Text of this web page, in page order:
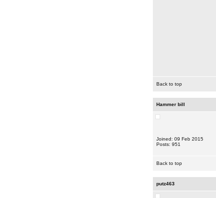
Back to top
Hammer bill
Joined: 09 Feb 2015
Posts: 951
Back to top
putz463